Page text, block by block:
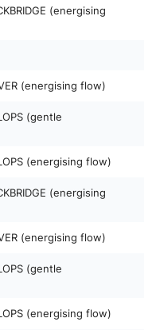
(energising
(energising flow)
(gentle
(energising flow)
(energising
(energising flow)
(gentle
(energising flow)